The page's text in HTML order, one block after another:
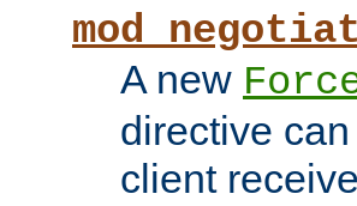
A new
directive
client